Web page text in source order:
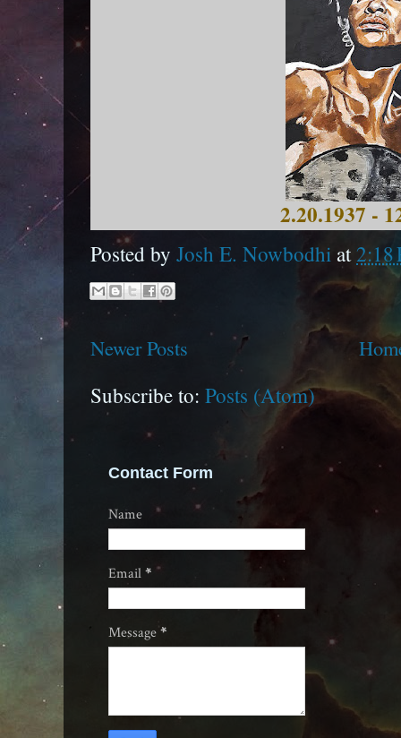
2.20.1937 -
Posted by Josh E. Nowbodhiat2:18
Newer Posts
Subscribe to: Posts (Atom)
Contact Form
Name
Email*
Message*